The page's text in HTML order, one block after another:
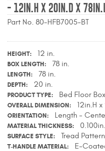
UMAP
- 12IN.H X 20IN.D X
Part No. 80-HFB7005-BT
HEIGHT 12 in.
BOX LENGTH 78 in.
LENGTH 78 in.
DEPTH 20 in.
PRODUCT TYPE Bed Floor Box
OVERALL DIMENSION 12in.H x
ORIENTATION Length -
MATERIAL THICKNESS 0.100in.
SURFACE STYLE Tread Pattern
T-HANDLE MATERIAL E-